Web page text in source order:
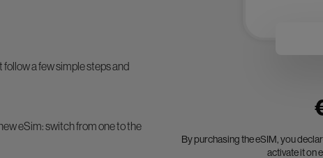
a few simple steps and
eSim: switch from one to the
By purchasing the eSIM, you
activate it on